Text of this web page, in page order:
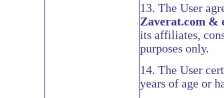
13. The User
Zaverat.com &
its affiliates,
purposes only.
14. The User
years of age or